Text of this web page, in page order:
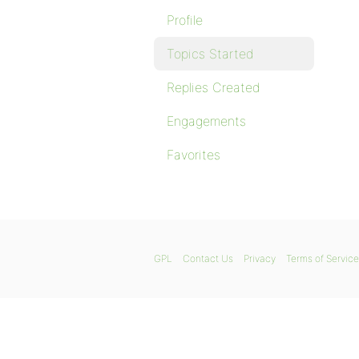
Profile
Topics Started
Replies Created
Engagements
Favorites
GPL Contact Us Privacy Terms of Service